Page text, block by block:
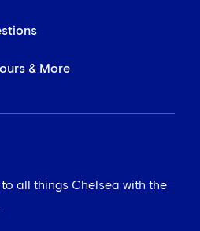
& More
all things Chelsea with the